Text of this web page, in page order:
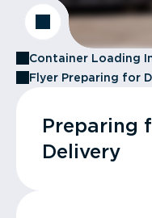
Container Loading
Flyer Preparing for
Preparing
Delivery